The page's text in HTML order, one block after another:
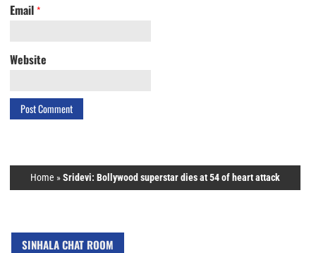
Email *
Website
Home »Sridevi: Bollywood superstar dies at 54 of heart attack
SINHALA CHAT ROOM